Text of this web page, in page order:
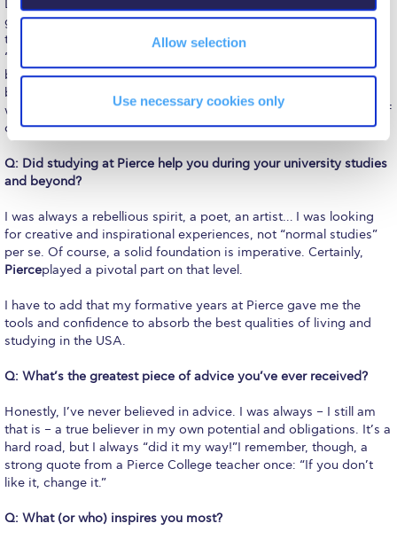
Allow selection
Use necessary cookies only
Community Engagement
ACG Sustainability Leaders
Boroume at the Farmers’ Market
ACG Sustainability Pledge
News & Events
Sustainability News
Education and Research
Campus Operations
Social Impact – ACG Cares!
Contact Us
ACG History
Due to my early world-trotting endeavors, I lost touch with the
girls. Quite recently, I was super happy to get back in touch on
the occasion of a great number of lovely reunions with the old
“gang” and to discover that after the time lapse that intervened
between us, the youthful spark is still there. It is certainly a
beautiful feeling to be around friends after such a long gap or
was it a pause? It is also sweetly melancholic – in a poetic way of
course!
Q: Did studying at Pierce help you during your university studies
and beyond?
I was always a rebellious spirit, a poet, an artist… I was looking
for creative and inspirational experiences, not “normal studies”
per se. Of course, a solid foundation is imperative. Certainly,
Pierceplayed a pivotal part on that level.
I have to add that my formative years at Pierce gave me the
tools and confidence to absorb the best qualities of living and
studying in the USA.
Q: What’s the greatest piece of advice you’ve ever received?
Honestly, I’ve never believed in advice. I was always – I still am
that is – a true believer in my own potential and obligations. It’s a
hard road, but I always “did it my way!”I remember, though, a
strong quote from a Pierce College teacher once: “If you don’t
like it, change it.”
Q: What (or who) inspires you most?